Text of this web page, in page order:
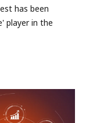
has been
player in the